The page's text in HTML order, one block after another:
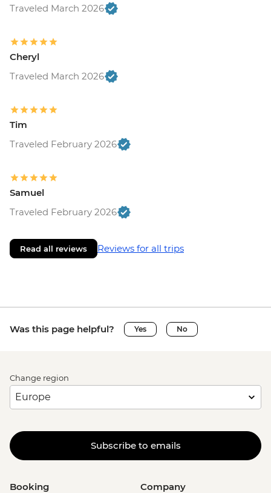
Traveled March 2026
Cheryl
Traveled March 2026
Tim
Traveled February 2026
Samuel
Traveled February 2026
Read all reviews Reviews for all trips
Was this page helpful? Yes No
Change region
Subscribe to emails
Booking Company